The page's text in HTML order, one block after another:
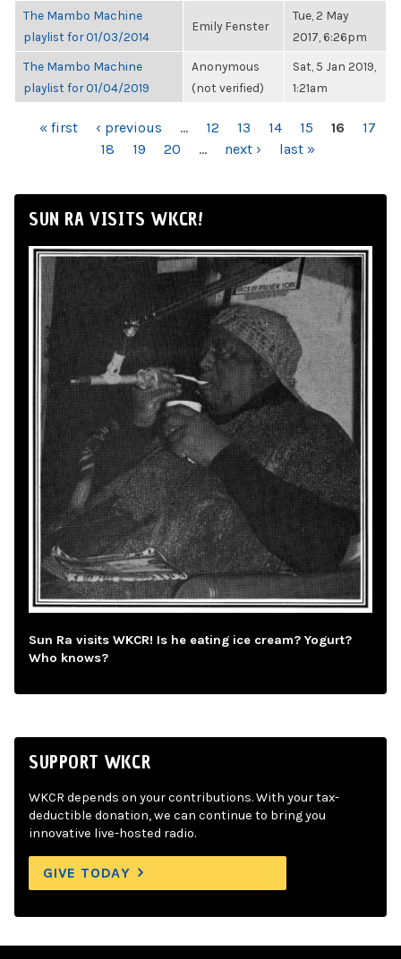
The Mambo Machine
playlist for 01/03/2014
Emily Fenster
Tue, 2 May
2017, 6:26pm
The Mambo Machine
playlist for 01/04/2019
Anonymous
(not verified)
Sat, 5 Jan 2019,
1:21am
PAGES
« first ‹ previous … 12 13 14 15 16
17
18
19 20 … next › last »
SUN RA VISITS WKCR!
Sun Ra visits WKCR! Is he eating ice cream? Yogurt?
Who knows?
SUPPORT WKCR
WKCR depends on your contributions. With your tax-
deductible donation, we can continue to bring you
innovative live-hosted radio.
GIVE TODAY